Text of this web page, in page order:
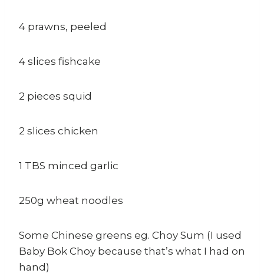
4 prawns, peeled
4 slices fishcake
2 pieces squid
2 slices chicken
1 TBS minced garlic
250g wheat noodles
Some Chinese greens eg. Choy Sum (I used
Baby Bok Choy because that’s what I had on
hand)